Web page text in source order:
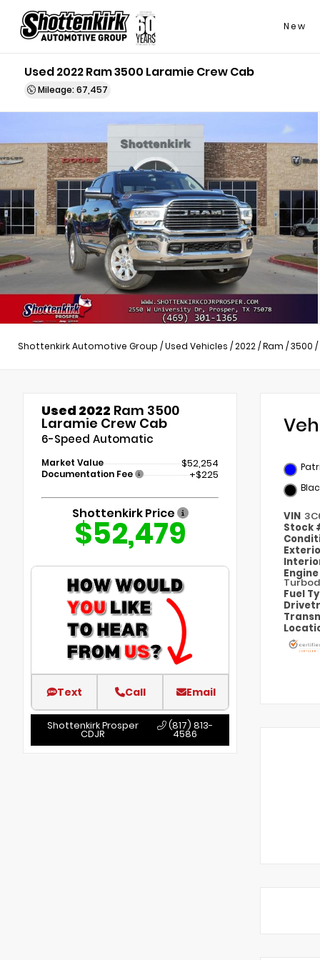
New
Used 2022 Ram 3500 Laramie Crew Cab
Mileage: 67,457
Shottenkirk Automotive Group /Used Vehicles /2022/Ram /3500 /
Used 2022 Ram 3500
Laramie Crew Cab
6-Speed Automatic
Market Value $52,254
Documentation Fee +$225
Shottenkirk Price
$52,479
Text Call Email
Shottenkirk Prosper
CDJR
(817) 813-
4586
VIN
Stock
Engine
Fuel